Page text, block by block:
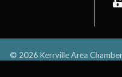
© 2026 Kerrville Area